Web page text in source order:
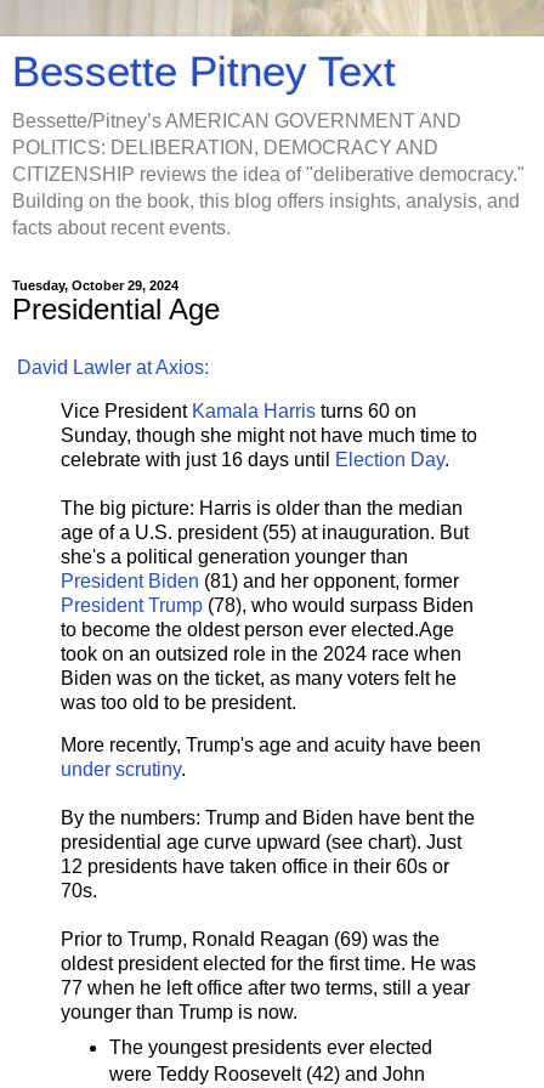
Bessette Pitney Text
Bessette/Pitney’s AMERICAN GOVERNMENT AND
POLITICS: DELIBERATION, DEMOCRACY AND
CITIZENSHIP reviews the idea of "deliberative democracy."
Building on the book, this blog offers insights, analysis, and
facts about recent events.
Tuesday, October 29, 2024
Presidential Age
David Lawler at Axios:
Vice President Kamala Harris turns 60 on
Sunday, though she might not have much time to
celebrate with just 16 days until
Election Day.
The big picture: Harris is older than the median
age of a U.S. president (55) at inauguration. But
she's a political generation younger than
President Biden (81) and her opponent, former
President Trump (78), who would surpass Biden
to become the oldest person ever elected.Age
took on an outsized role in the 2024 race when
Biden was on the ticket, as many voters felt he
was too old to be president.
More recently, Trump's age and acuity have been
under scrutiny.
By the numbers: Trump and Biden have bent the
presidential age curve upward (see chart). Just
12 presidents have taken office in their 60s or
70s.
Prior to Trump, Ronald Reagan (69) was the
oldest president elected for the first time. He was
77 when he left office after two terms, still a year
younger than Trump is now.
The youngest presidents ever elected
were Teddy Roosevelt (42) and John